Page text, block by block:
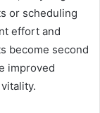
or scheduling
effort and
become second
improved